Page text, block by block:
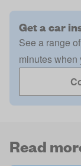
Get a car
See a range
minutes
Read